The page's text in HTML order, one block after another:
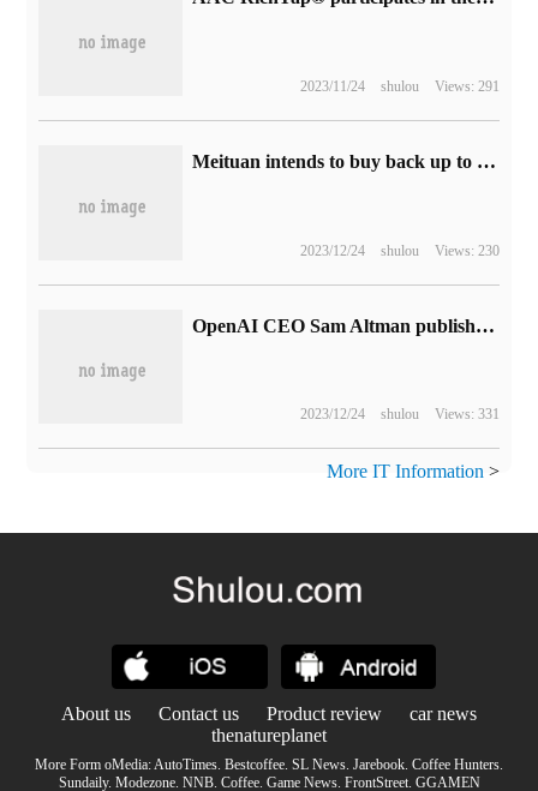
2023/11/24 shulou Views: 291
Meituan intends to buy back up to 1 billion US dollars of shares.
2023/12/24 shulou Views: 230
OpenAI CEO Sam Altman publishes annual personal summary: we should pay attention to interpersonal relationships, do not confront the laws of physics in the business world, etc.
2023/12/24 shulou Views: 331
More IT Information >
About us Contact us Product review
car news
thenatureplanet
More Form oMedia:AutoTimes. Bestcoffee. SL News. Jarebook. Coffee Hunters.
Sundaily. Modezone. NNB. Coffee. Game News. FrontStreet. GGAMEN